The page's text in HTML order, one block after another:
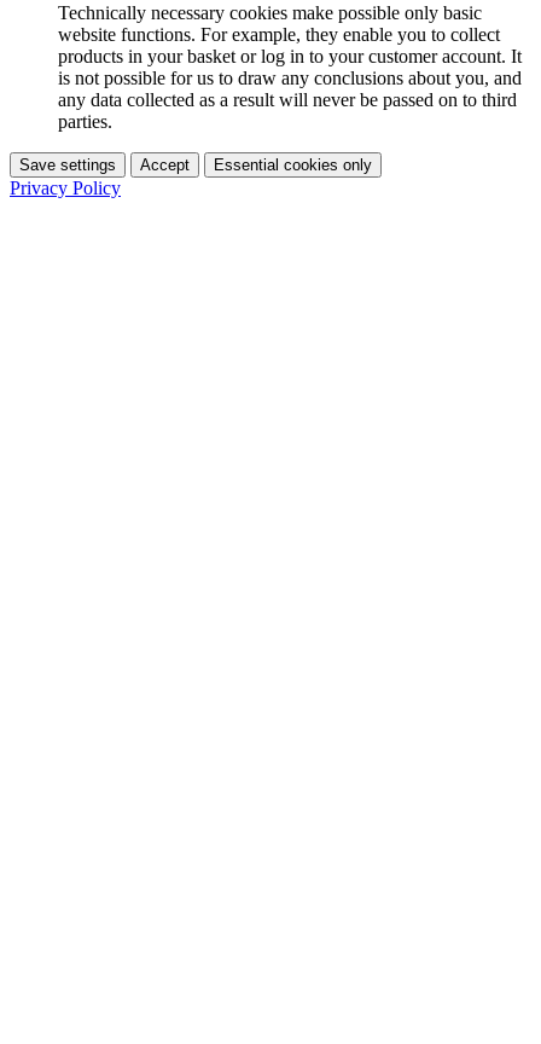
Technically necessary cookies make possible only basic
website functions. For example, they enable you to collect
products in your basket or log in to your customer account. It
is not possible for us to draw any conclusions about you, and
any data collected as a result will never be passed on to third
parties.
Save settings Accept Essential cookies only
Privacy Policy